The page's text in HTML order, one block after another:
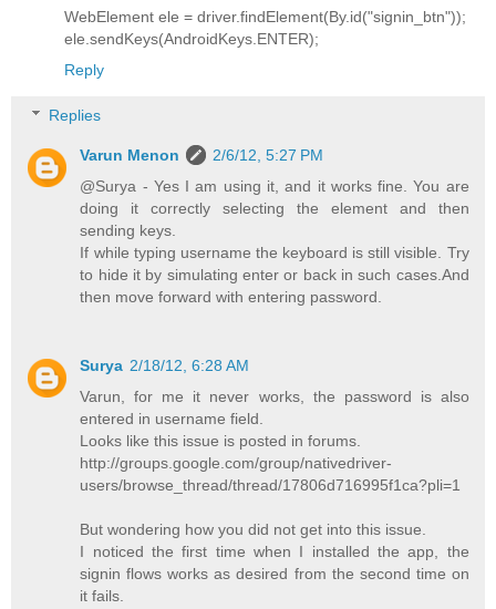
WebElement ele = driver.findElement(By.id("signin_btn"));
ele.sendKeys(AndroidKeys.ENTER);
Reply
Replies
Varun Menon
2/6/12, 5:27 PM
@Surya - Yes I am using it, and it works fine. You are
doing it correctly selecting the element and then
sending keys.
If while typing username the keyboard is still visible. Try
to hide it by simulating enter or back in such cases.And
then move forward with entering password.
Surya 2/18/12, 6:28 AM
Varun, for me it never works, the password is also
entered in username field.
Looks like this issue is posted in forums.
http://groups.google.com/group/nativedriver-
users/browse_thread/thread/17806d716995f1ca?pli=1
But wondering how you did not get into this issue.
I noticed the first time when I installed the app, the
signin flows works as desired from the second time on
it fails.